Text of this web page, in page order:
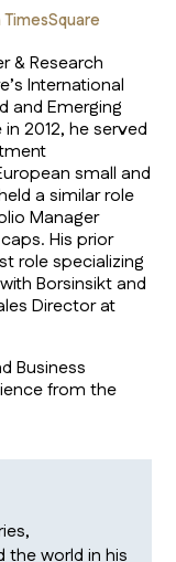
TimesSquare
& Research
International
and Emerging
2012, he served
small and
a similar role
Manager
His prior
role specializing
Borsinsikt and
Director at
Business
from the
the world in his